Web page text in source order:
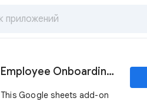
Employee Onboarding App
This Google sheets add-on